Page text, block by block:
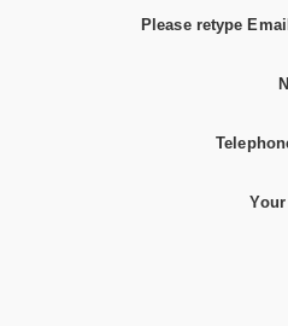
Please retype